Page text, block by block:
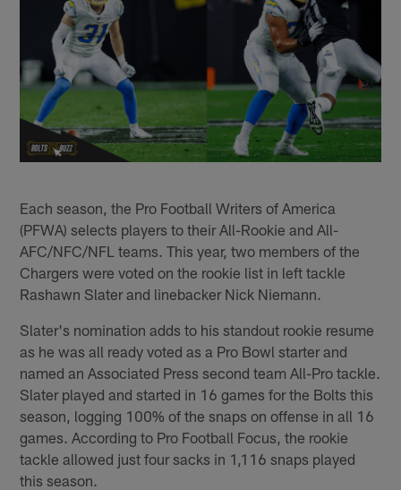
Each season, the Pro Football Writers of America
(PFWA) selects players to their All-Rookie and All-
AFC/NFC/NFL teams. This year, two members of the
Chargers were voted on the rookie list in left tackle
Rashawn Slater and linebacker Nick Niemann.
Slater's nomination adds to his standout rookie resume
as he was all ready voted as a Pro Bowl starter and
named an Associated Press second team All-Pro tackle.
Slater played and started in 16 games for the Bolts this
season, logging 100% of the snaps on offense in all 16
games. According to Pro Football Focus, the rookie
tackle allowed just four sacks in 1,116 snaps played
this season.